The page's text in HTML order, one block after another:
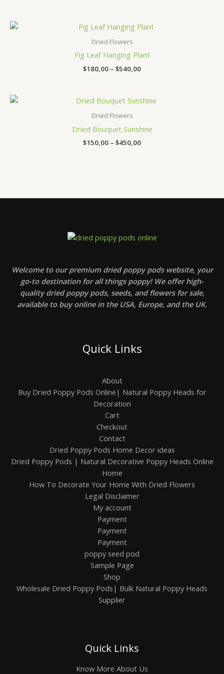
Dried Flowers
Fig Leaf Hanging Plant
$180,00 – $540,00
Price
$540,00
Dried Flowers
Dried Bouquet Sunshine
$150,00 – $450,00
Price
$450,00
Welcome to our premium dried poppy pods website, your
go-to destination for all things poppy! We offer high-
quality dried poppy pods, seeds, and flowers for sale,
available to buy online in the USA, Europe, and the UK.
Quick Links
About
Buy Dried Poppy Pods Online| Natural Poppy Heads for
Decoration
Cart
Checkout
Contact
Dried Poppy Pods Home Decor ideas
Dried Poppy Pods | Natural Decorative Poppy Heads Online
Home
How To Decorate Your Home With Dried Flowers
Legal Disclaimer
My account
Payment
Payment
Payment
poppy seed pod
Sample Page
Shop
Wholesale Dried Poppy Pods| Bulk Natural Poppy Heads
Supplier
Quick Links
Know More About Us